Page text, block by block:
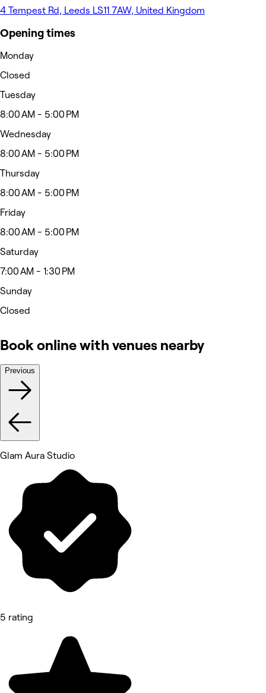
4 Tempest Rd, Leeds LS11 7AW, United Kingdom
Opening times
Monday
Closed
Tuesday
8:00 AM - 5:00 PM
Wednesday
8:00 AM - 5:00 PM
Thursday
8:00 AM - 5:00 PM
Friday
8:00 AM - 5:00 PM
Saturday
7:00 AM - 1:30 PM
Sunday
Closed
Book online with venues nearby
Previous
Glam Aura Studio
5 rating